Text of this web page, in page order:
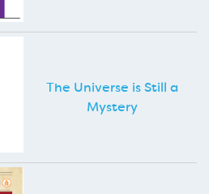
The Universe is Still a
Mystery